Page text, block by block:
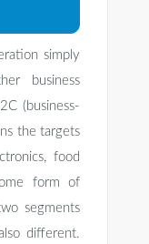
simply
business
(business-
the targets
food
form of
segments
different.